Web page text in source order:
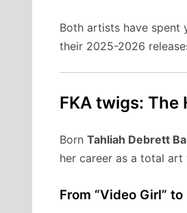
Both artists have spent
their 2025-2026
FKA twigs: The
Born Tahliah Debrett
her career as a total art
From “Video Girl”